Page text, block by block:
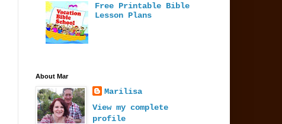
Free Printable Bible
Lesson Plans
About Mar
Marilisa
View my complete
profile